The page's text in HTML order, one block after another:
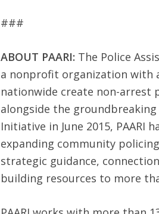
###
ABOUT PAARI: The Police
a nonprofit organization with
nationwide create non-arrest
alongside the
Initiative in June 2015, PAARI
expanding community
strategic guidance,
building resources to more